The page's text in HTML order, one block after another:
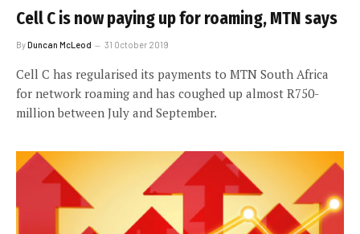
Cell C is now paying up for roaming, MTN says
ByDuncan McLeod 31 October 2019
Cell C has regularised its payments to MTN South Africa
for network roaming and has coughed up almost R750-
million between July and September.